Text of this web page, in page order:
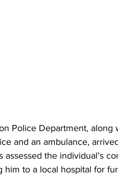
Police Department, along
and an ambulance,
the individual’s
him to a local hospital for